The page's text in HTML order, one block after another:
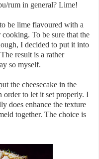
rum in general? Lime!
be lime flavoured with a
To be sure that the
I decided to put it into
result is a rather
so myself.
the cheesecake in the
order to let it set properly. I
does enhance the texture
together. The choice is